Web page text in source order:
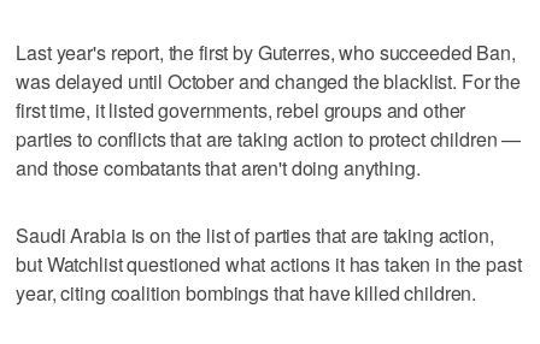
Last year's report, the first by Guterres, who succeeded Ban,
was delayed until October and changed the blacklist. For the
first time, it listed governments, rebel groups and other
parties to conflicts that are taking action to protect children —
and those combatants that aren't doing anything.
Saudi Arabia is on the list of parties that are taking action,
but Watchlist questioned what actions it has taken in the past
year, citing coalition bombings that have killed children.